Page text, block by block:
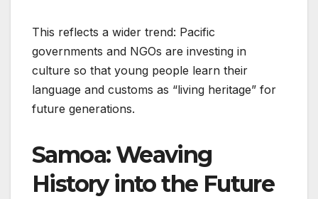
This reflects a wider trend: Pacific
governments and NGOs are investing in
culture so that young people learn their
language and customs as “living heritage” for
future generations.
Samoa: Weaving
History into the Future